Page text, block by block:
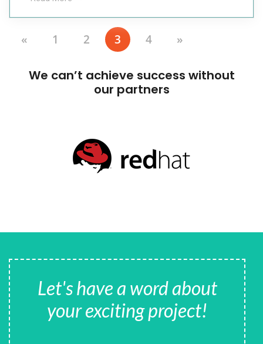
« 1 2 3 4 »
We can’t achieve success without
our partners
Let's have a word about
your exciting project!